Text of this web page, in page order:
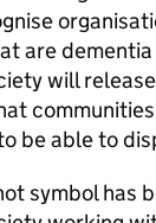
are
will
be able to
symbol has